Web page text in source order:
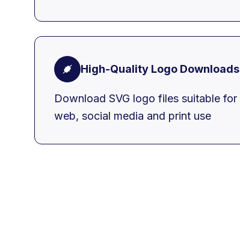
High-Quality Logo Downloads
Download SVG logo files suitable for
web, social media and print use